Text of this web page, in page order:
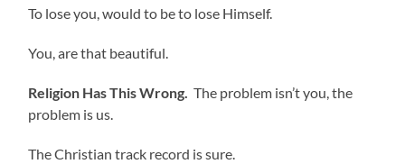
To lose you, would to be to lose Himself.
You, are that beautiful.
Religion Has This Wrong. The problem isn’t you, the
problem is us.
The Christian track record is sure.